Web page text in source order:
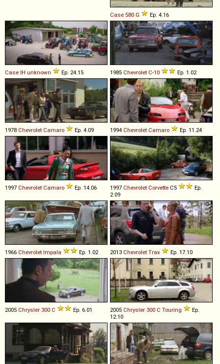
Case 580 G Ep. 4.16
Case IH unknown Ep. 24.15 1985 Chevrolet C-10 Ep. 1.02
1978 Chevrolet Camaro Ep. 4.09 1994 Chevrolet Camaro Ep. 11.24
1997 Chevrolet Camaro Ep. 14.06 1997 Chevrolet Corvette C5
Ep.
2.09
1966 Chevrolet Impala Ep. 1.02 2013 Chevrolet Trax Ep. 17.10
2005 Chrysler 300 C Ep. 6.01 2005 Chrysler 300 C Touring
Ep.
12.10